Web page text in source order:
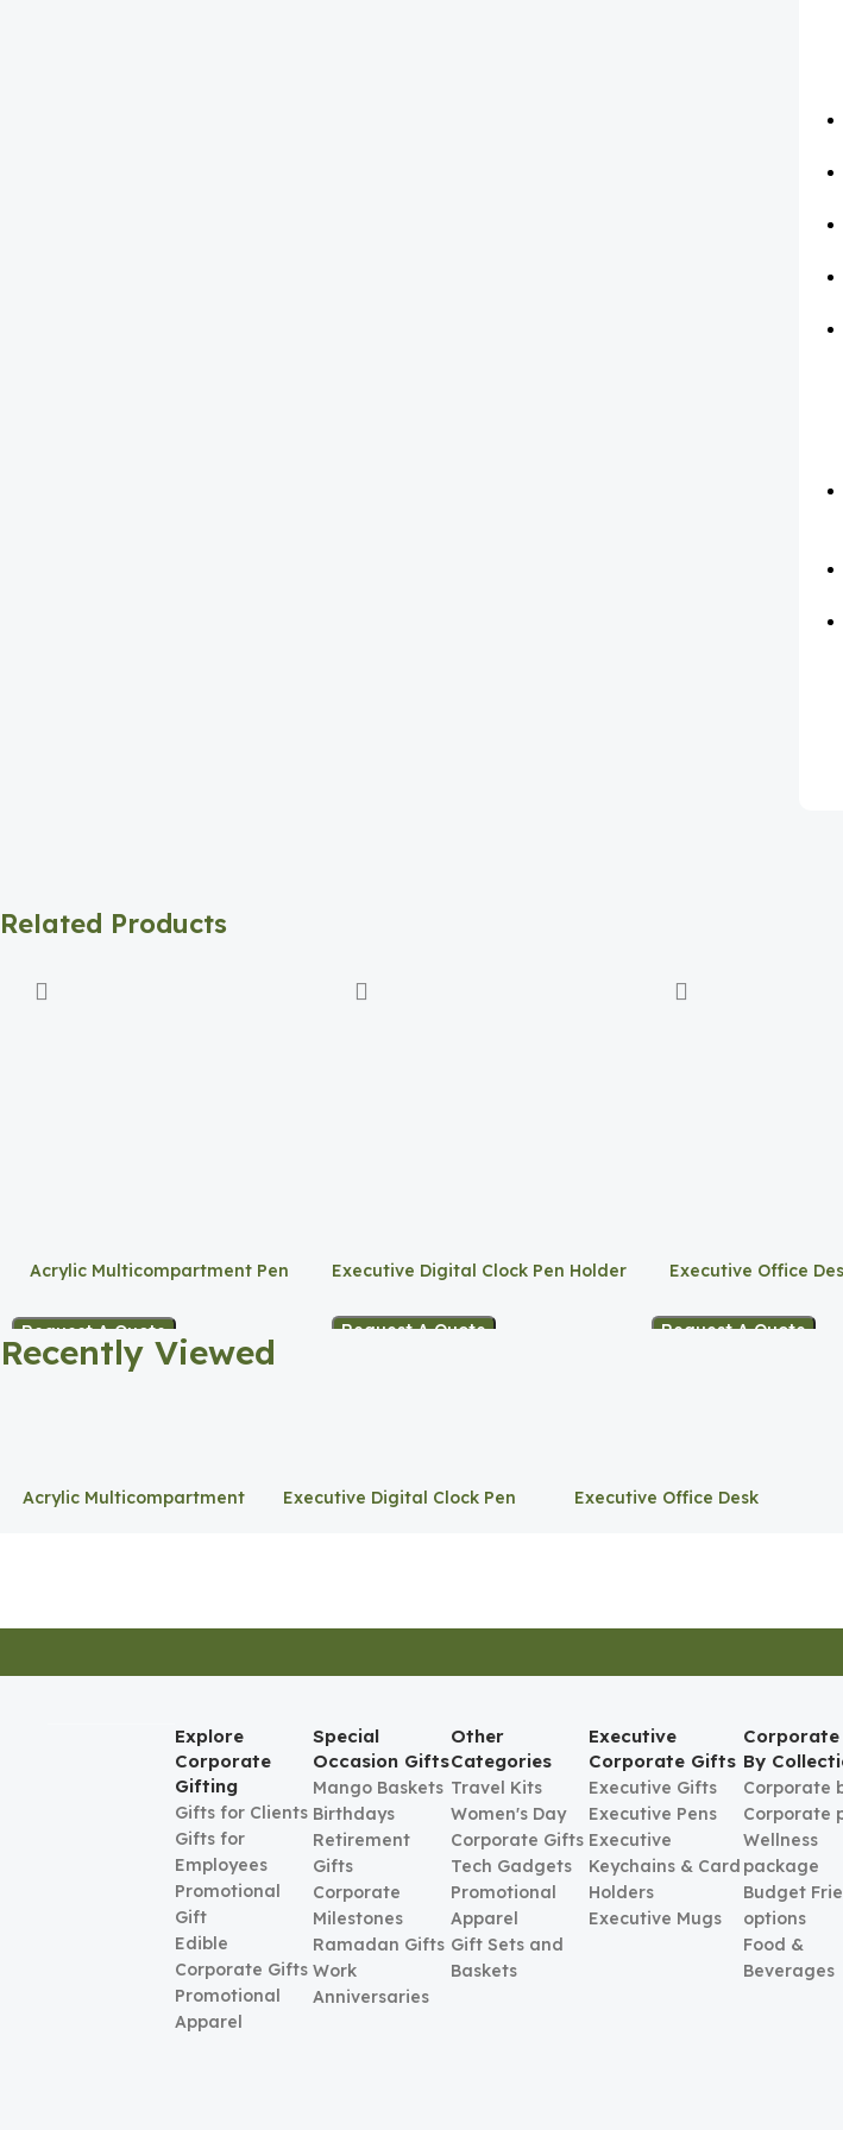
Related Products
Acrylic Multicompartment Pen
Request A Quote
Executive Digital Clock Pen Holder
Request A Quote
Executive Office
Request A Quote
Recently Viewed
Acrylic Multicompartment
Executive Digital Clock Pen
Executive Office Desk
Explore
Corporate
Gifting
Gifts for Clients
Gifts for
Employees
Promotional
Gift
Edible
Corporate Gifts
Promotional
Apparel
Special
Occasion Gifts
Mango Baskets
Birthdays
Retirement
Gifts
Corporate
Milestones
Ramadan Gifts
Work
Anniversaries
Other
Categories
Travel Kits
Women's Day
Corporate Gifts
Tech Gadgets
Promotional
Apparel
Gift Sets and
Baskets
Executive
Corporate Gifts
Executive Gifts
Executive Pens
Executive
Keychains & Card
Holders
Executive Mugs
By
Corporate
Corporate
Wellness
package
Budget
options
Food &
Beverages